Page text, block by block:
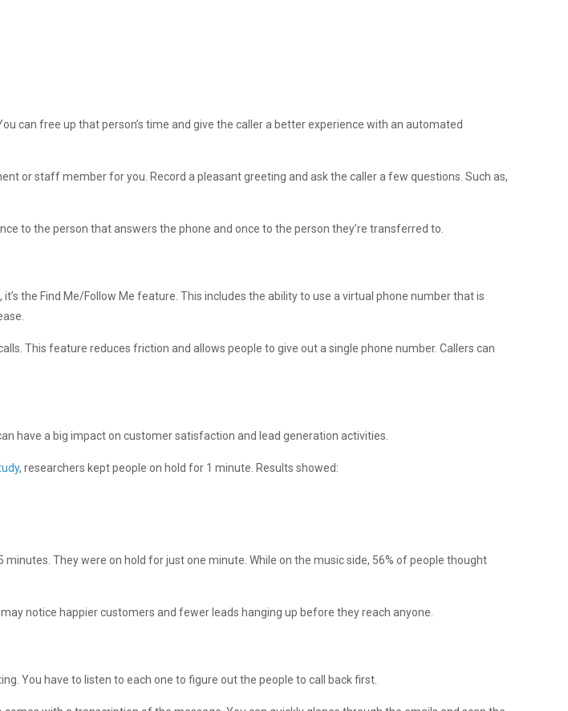
can free up that person’s time and give the caller a better experience with an automated
or staff member for you. Record a pleasant greeting and ask the caller a few questions. Such as,
to the person that answers the phone and once to the person they’re transferred to.
the Find Me/Follow Me feature. This includes the ability to use a virtual phone number that is
This feature reduces friction and allows people to give out a single phone number. Callers can
have a big impact on customer satisfaction and lead generation activities.
, researchers kept people on hold for 1 minute. Results showed:
They were on hold for just one minute. While on the music side, 56% of people thought
notice happier customers and fewer leads hanging up before they reach anyone.
You have to listen to each one to figure out the people to call back first.